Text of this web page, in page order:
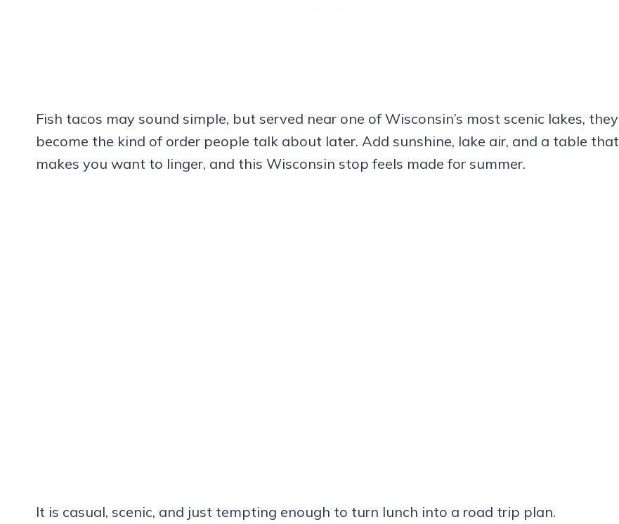
Fish tacos may sound simple, but served near one of Wisconsin’s most scenic lakes, they
become the kind of order people talk about later. Add sunshine, lake air, and a table that
makes you want to linger, and this Wisconsin stop feels made for summer.
It is casual, scenic, and just tempting enough to turn lunch into a road trip plan.